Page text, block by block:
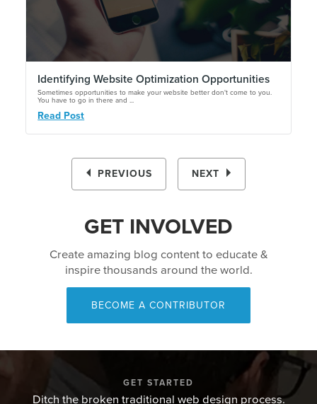
Identifying Website Optimization Opportunities
Sometimes opportunities to make your website better don't come to you.
You have to go in there and ...
Read Post
PREVIOUS NEXT
GET INVOLVED
Create amazing blog content to educate &
inspire thousands around the world.
BECOME A CONTRIBUTOR
GET STARTED
Ditch the broken traditional web design process.